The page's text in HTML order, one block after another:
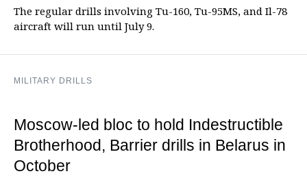
The regular drills involving Tu-160, Tu-95MS, and Il-78
aircraft will run until July 9.
MILITARY DRILLS
Moscow-led bloc to hold Indestructible
Brotherhood, Barrier drills in Belarus in
October